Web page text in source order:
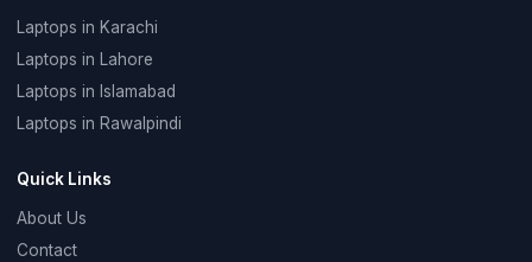
Laptops in Karachi
Laptops in Lahore
Laptops in Islamabad
Laptops in Rawalpindi
Quick Links
About Us
Contact